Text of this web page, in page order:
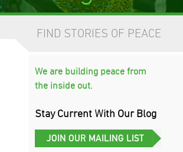
FIND STORIES OF PEACE
We are building peace from
the inside out.
Stay Current With Our Blog